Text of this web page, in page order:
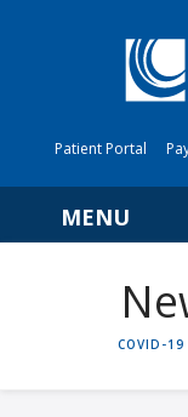
Patient Portal
HOME
COVID-